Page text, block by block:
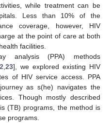
while treatment can be
Less than 10% of the
coverage, however, HIV
at the point of care at both
facilities.
analysis (PPA) methods
23], we explored existing HIV
of HIV service access. PPA
as s(he) navigates the
Though mostly described
(TB) programs, the method is
programs.